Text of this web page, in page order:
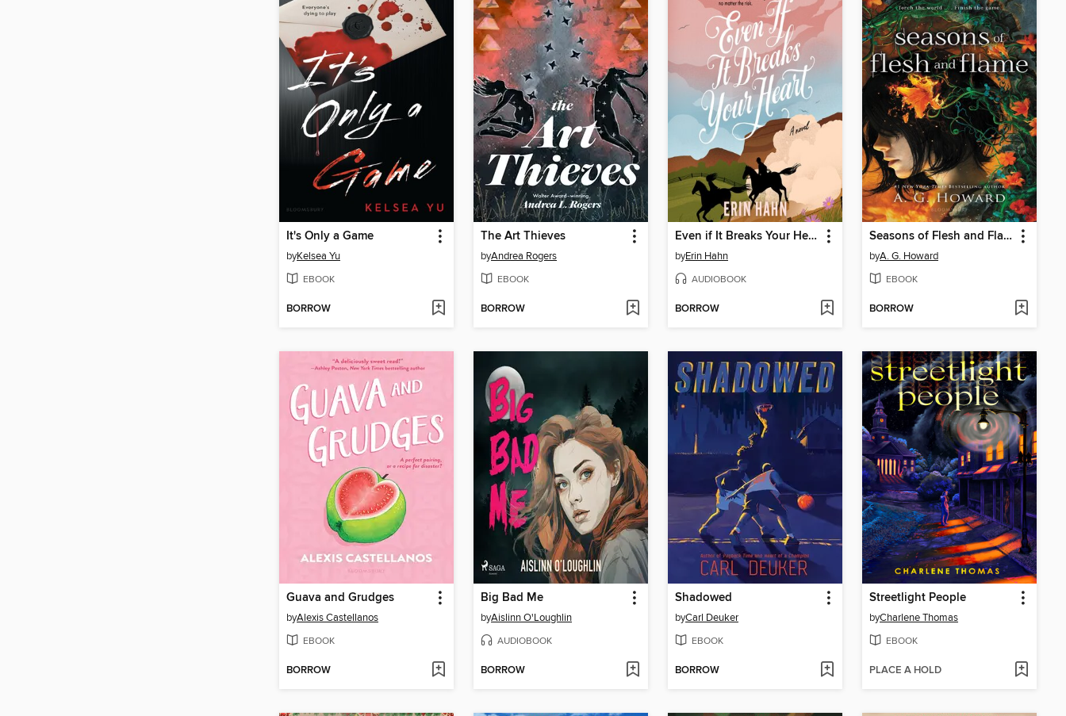
It's Only a Game
byKelsea Yu
EBOOK
BORROW
The Art Thieves
byAndrea Rogers
EBOOK
BORROW
Even if It Breaks Your Heart
byErin Hahn
AUDIOBOOK
BORROW
Seasons of Flesh and Flame
byA. G. Howard
EBOOK
BORROW
Guava and Grudges
byAlexis Castellanos
EBOOK
BORROW
Big Bad Me
byAislinn O'Loughlin
AUDIOBOOK
BORROW
Shadowed
byCarl Deuker
EBOOK
BORROW
Streetlight People
byCharlene Thomas
EBOOK
PLACE A HOLD